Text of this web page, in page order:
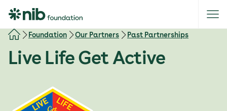
i
Foundation Our Partners Past Partnerships
Live Life Get Active